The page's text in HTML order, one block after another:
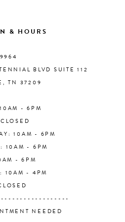
& HOURS
BLVD SUITE 112
TN 37209
- 6PM
10AM - 6PM
10AM - 6PM
- 6PM
10AM - 4PM
NEEDED